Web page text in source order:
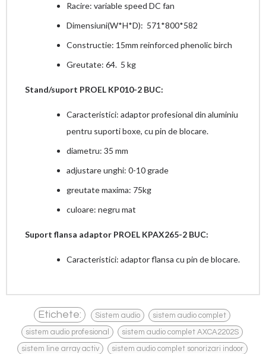
Racire: variable speed DC fan
Dimensiuni(W*H*D): 571*800*582
Constructie: 15mm reinforced phenolic birch
Greutate: 64. 5 kg
Stand/suport PROEL KP010-2 BUC:
Caracteristici: adaptor profesional din aluminiu
pentru suporti boxe, cu pin de blocare.
diametru: 35 mm
adjustare unghi: 0-10 grade
greutate maxima: 75kg
culoare: negru mat
Suport flansa adaptor PROEL KPAX265-2 BUC:
Caracteristici: adaptor flansa cu pin de blocare.
Etichete: Sistem audio sistem audio complet
sistem audio profesional sistem audio complet AXCA2202S
sistem line array activ , sistem audio complet sonorizari indoor ,